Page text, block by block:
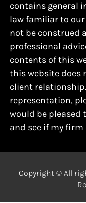
contains general
law familiar to
not be construed
professional
contents of this
this website does
client
representation,
would be pleased
and see if my firm
Copyright © All